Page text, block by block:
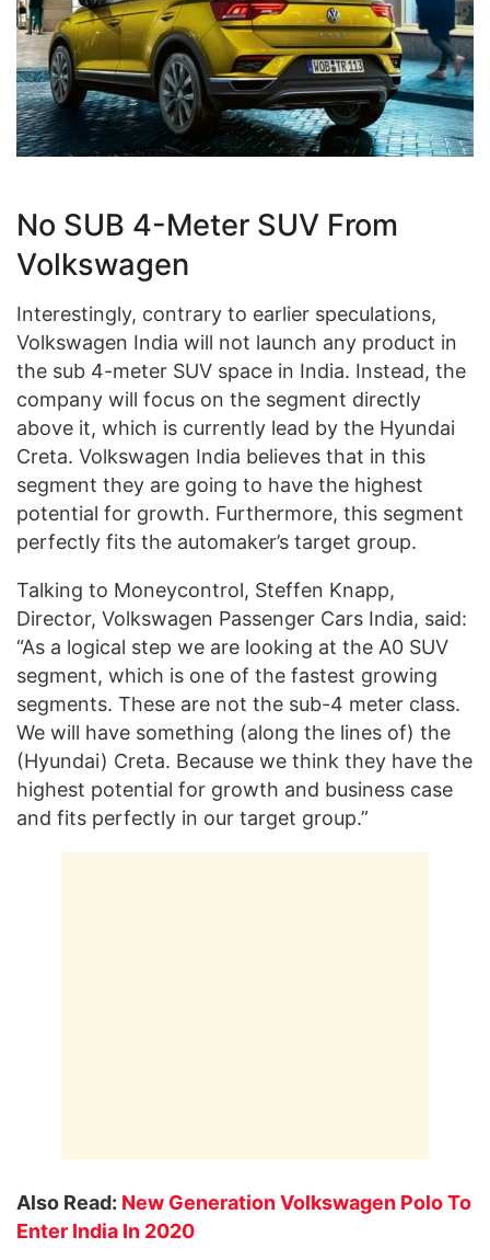
No SUB 4-Meter SUV From
Volkswagen
Interestingly, contrary to earlier speculations,
Volkswagen India will not launch any product in
the sub 4-meter SUV space in India. Instead, the
company will focus on the segment directly
above it, which is currently lead by the Hyundai
Creta. Volkswagen India believes that in this
segment they are going to have the highest
potential for growth. Furthermore, this segment
perfectly fits the automaker’s target group.
Talking to Moneycontrol, Steffen Knapp,
Director, Volkswagen Passenger Cars India, said:
“As a logical step we are looking at the A0 SUV
segment, which is one of the fastest growing
segments. These are not the sub-4 meter class.
We will have something (along the lines of) the
(Hyundai) Creta. Because we think they have the
highest potential for growth and business case
and fits perfectly in our target group.”
Also Read: New Generation Volkswagen Polo To
Enter India In 2020